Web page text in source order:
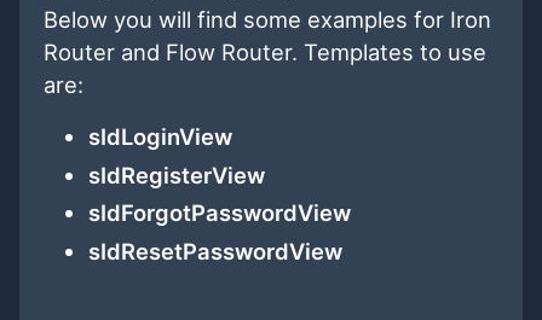
Below you will find some examples for Iron
Router and Flow Router. Templates to use
are:
sIdLoginView
sIdRegisterView
sIdForgotPasswordView
sIdResetPasswordView